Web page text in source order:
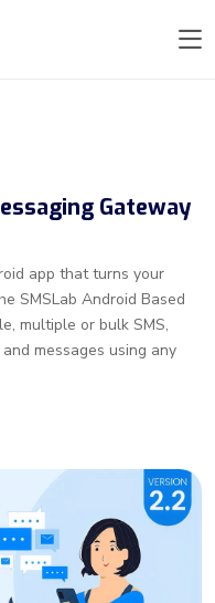
Gateway
app that turns your
SMSLab Android Based
multiple or bulk SMS,
messages using any